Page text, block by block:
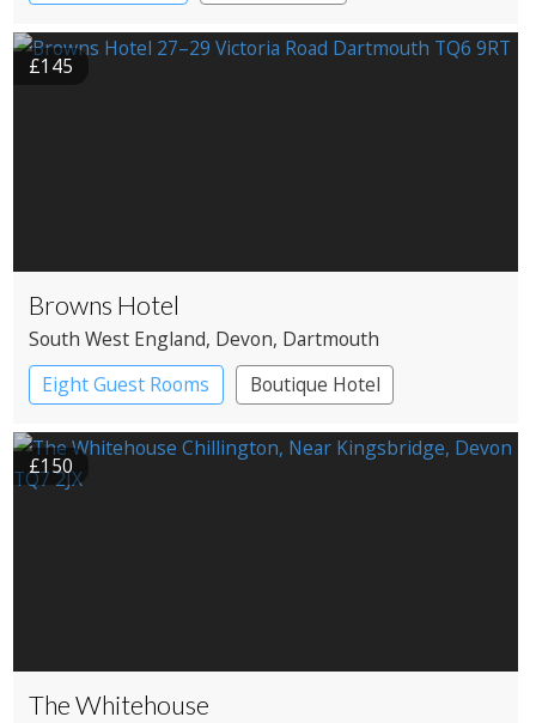
£145
Browns Hotel
South West England, Devon, Dartmouth
Eight Guest Rooms
Boutique Hotel
Restaurant with Rooms
£150
The Whitehouse